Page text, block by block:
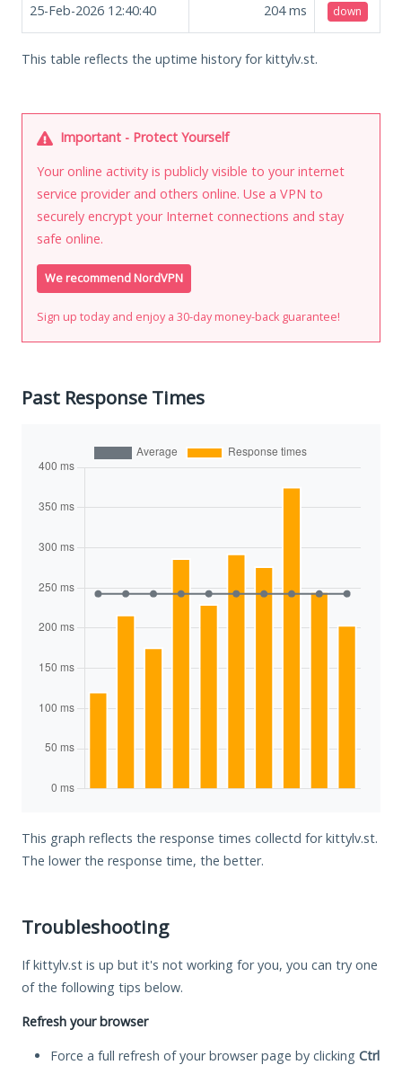
25-Feb-2026 12:40:40 204ms down
This table reflects the uptime history for kittylv.st.
Important - Protect Yourself
Your online activity is publicly visible to your internet
service provider and others online. Use a VPN to
securely encrypt your Internet connections and stay
safe online.
We recommend NordVPN
Sign up today and enjoy a 30-day money-back guarantee!
Past Response Times
This graph reflects the response times collectd for kittylv.st.
The lower the response time, the better.
Troubleshooting
If kittylv.st is up but it's not working for you, you can try one
of the following tips below.
Refresh your browser
Force a full refresh of your browser page by clicking Ctrl